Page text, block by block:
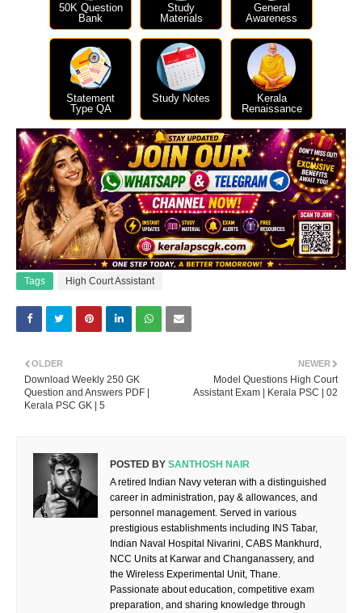
50K Question
Bank
Study
Materials
General
Awareness
Statement
Type QA
Study Notes
Kerala
Renaissance
Tags High Court Assistant
NEWER
Model Questions High Court
Assistant Exam | Kerala PSC | 02
OLDER
Download Weekly 250 GK
Question and Answers PDF |
Kerala PSC GK | 5
POSTED BY SANTHOSH NAIR
A retired Indian Navy veteran with a distinguished
career in administration, pay & allowances, and
personnel management. Served in various
prestigious establishments including INS Tabar,
Indian Naval Hospital Nivarini, CABS Mankhurd,
NCC Units at Karwar and Changanassery, and
the Wireless Experimental Unit, Thane.
Passionate about education, competitive exam
preparation, and sharing knowledge through